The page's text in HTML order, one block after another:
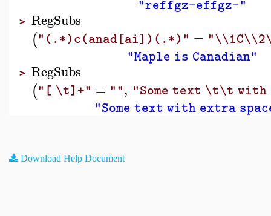
"reffgz-effgz-"
> RegSubs
("(.*)c(anad[ai])(.*)" =
"Maple is Canadian"
> RegSubs
("[ \t]+" = "", "Some text \t\t
"Some text with extra
Download Help Document